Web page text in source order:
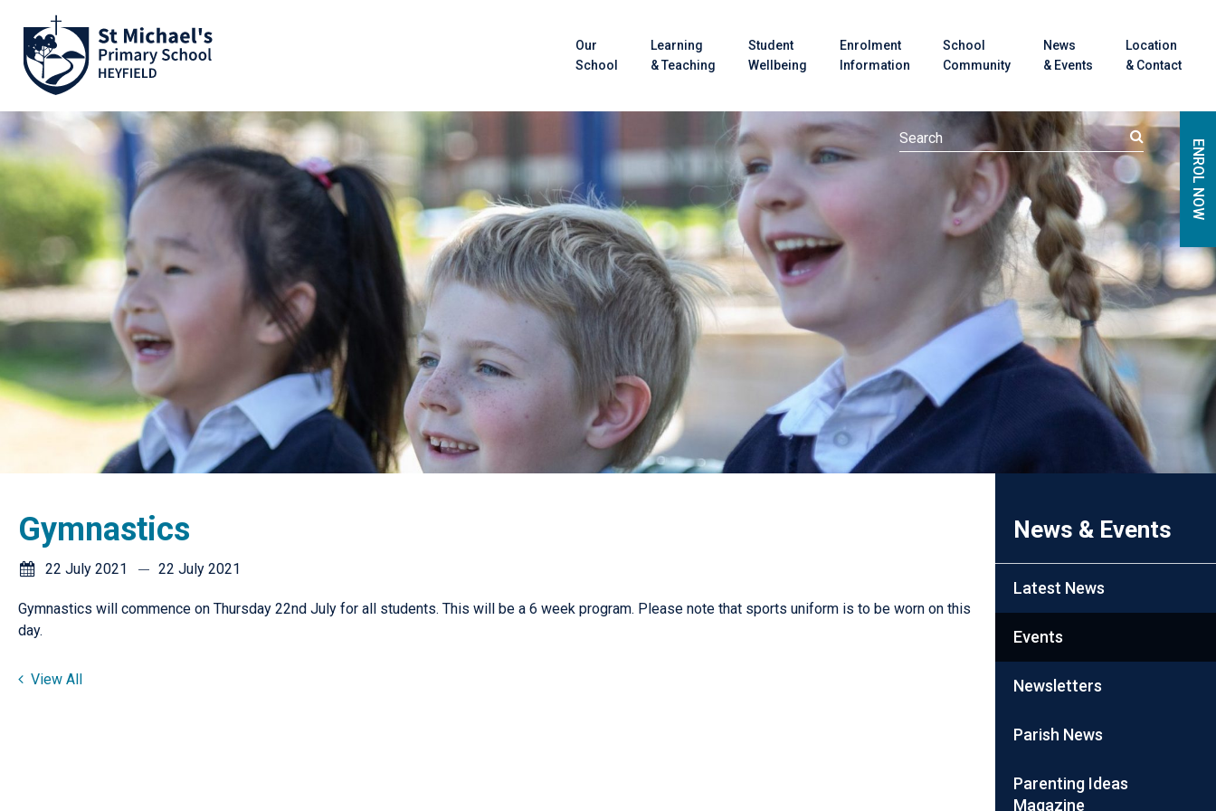
Our
School
Learning
& Teaching
Student
Wellbeing
Enrolment
Information
School
Community
News
& Events
Location
& Contact
ENROL NOW
News & Events
Latest News
Events
Newsletters
Parish News
Parenting Ideas
Magazine
Gymnastics
22 July 2021 22 July 2021
Gymnastics will commence on Thursday 22nd July for all students. This will be a 6 week program. Please note that sports uniform is to be worn on this
day.
View All